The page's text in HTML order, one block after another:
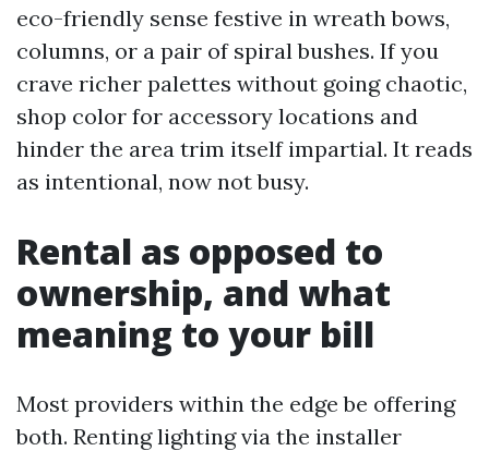
eco-friendly sense festive in wreath bows,
columns, or a pair of spiral bushes. If you
crave richer palettes without going chaotic,
shop color for accessory locations and
hinder the area trim itself impartial. It reads
as intentional, now not busy.
Rental as opposed to
ownership, and what
meaning to your bill
Most providers within the edge be offering
both. Renting lighting via the installer